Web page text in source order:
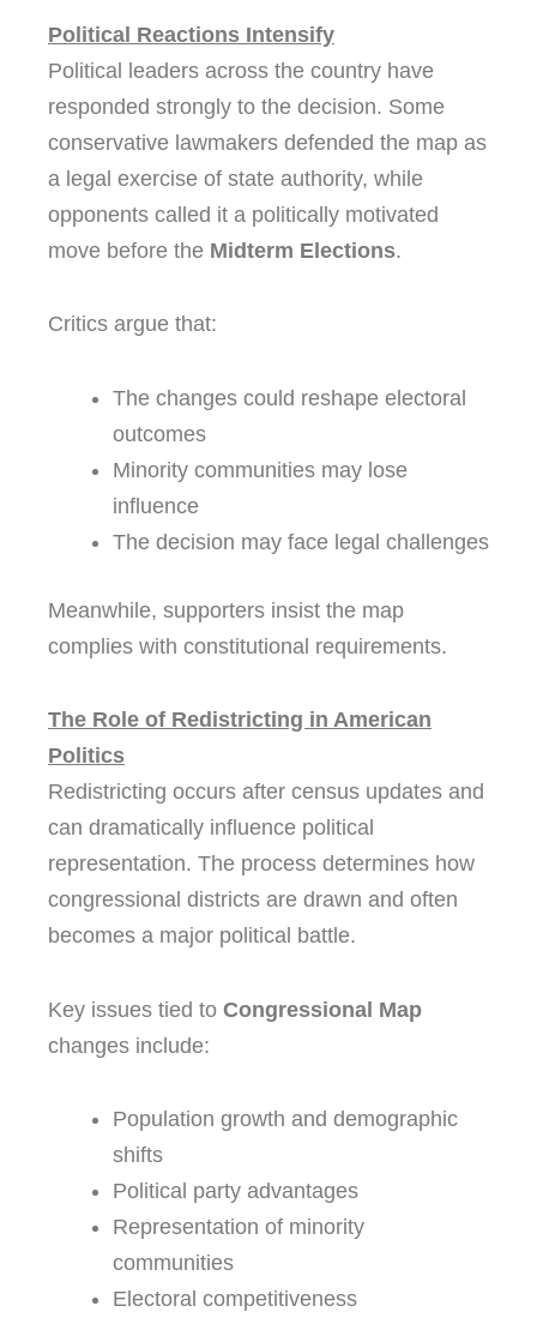
Political Reactions Intensify
Political leaders across the country have
responded strongly to the decision. Some
conservative lawmakers defended the map as
a legal exercise of state authority, while
opponents called it a politically motivated
move before the Midterm Elections.
Critics argue that:
The changes could reshape electoral
outcomes
Minority communities may lose
influence
The decision may face legal challenges
Meanwhile, supporters insist the map
complies with constitutional requirements.
The Role of Redistricting in American
Politics
Redistricting occurs after census updates and
can dramatically influence political
representation. The process determines how
congressional districts are drawn and often
becomes a major political battle.
Key issues tied to Congressional Map
changes include:
Population growth and demographic
shifts
Political party advantages
Representation of minority
communities
Electoral competitiveness